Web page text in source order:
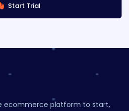
Start Trial
ecommerce platform to start,